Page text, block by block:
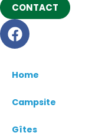
CONTACT
Home
Campsite
Gîtes